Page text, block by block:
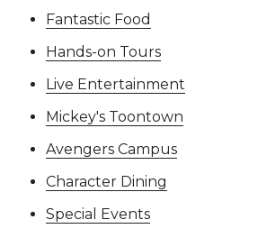
Fantastic Food
Hands-on Tours
Live Entertainment
Mickey's Toontown
Avengers Campus
Character Dining
Special Events